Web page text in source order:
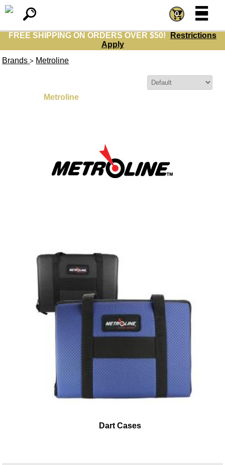
FREE SHIPPING ON ORDERS OVER $50!
Restrictions
Apply
0 =
=
Brands > Metroline
Metroline
Dart Cases